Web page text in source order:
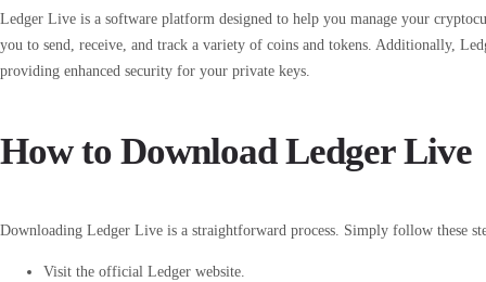
Ledger Live is a software platform designed to help you manage your
you to send, receive, and track a variety of coins and tokens. Additionally,
providing enhanced security for your private keys.
How to Download Ledger Live
Downloading Ledger Live is a straightforward process. Simply follow these
Visit the official Ledger website.